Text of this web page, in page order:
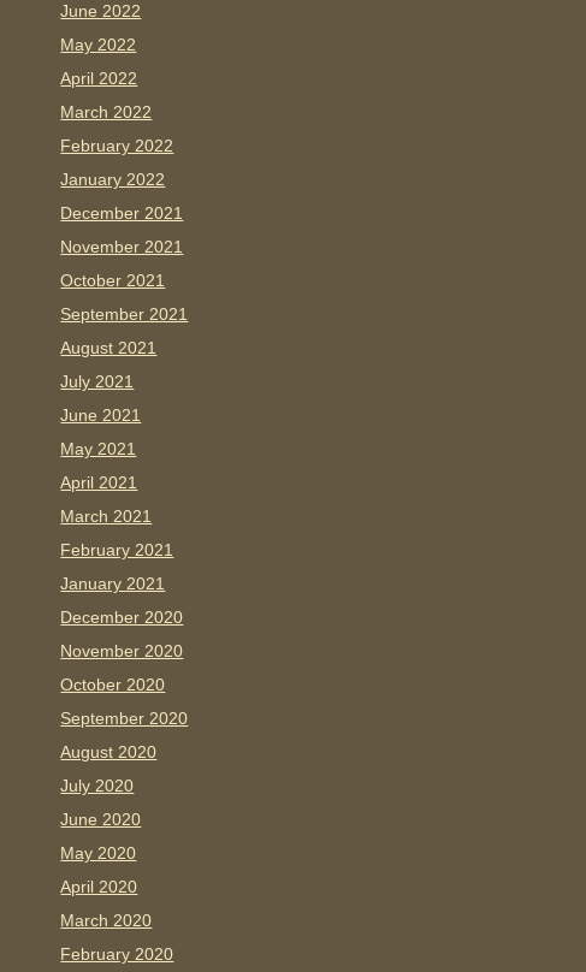
June 2022
May 2022
April 2022
March 2022
February 2022
January 2022
December 2021
November 2021
October 2021
September 2021
August 2021
July 2021
June 2021
May 2021
April 2021
March 2021
February 2021
January 2021
December 2020
November 2020
October 2020
September 2020
August 2020
July 2020
June 2020
May 2020
April 2020
March 2020
February 2020